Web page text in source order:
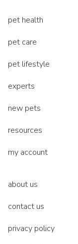
pet health
pet care
pet lifestyle
experts
new pets
resources
my account
about us
contact us
privacy policy